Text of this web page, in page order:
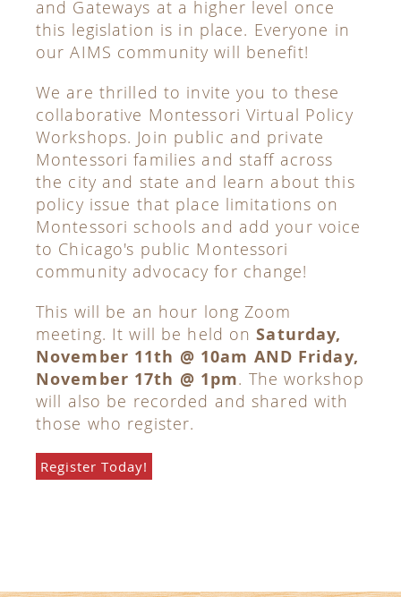
and Gateways at a higher level once
this legislation is in place. Everyone in
our AIMS community will benefit!
We are thrilled to invite you to these
collaborative Montessori Virtual Policy
Workshops. Join public and private
Montessori families and staff across
the city and state and learn about this
policy issue that place limitations on
Montessori schools and add your voice
to Chicago's public Montessori
community advocacy for change!
This will be an hour long Zoom
meeting. It will be held onSaturday,
November 11th @ 10am AND Friday,
November 17th @ 1pm. The workshop
will also be recorded and shared with
those who register.
Register Today!